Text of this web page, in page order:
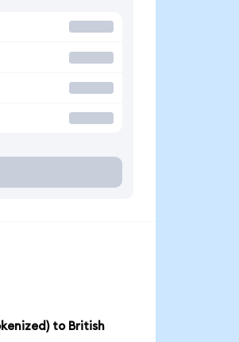
to British